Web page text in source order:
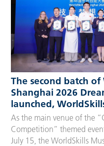
The second batch of
Shanghai 2026
launched,
As the main venue of the
Competition” themed
July 15, the WorldSkills